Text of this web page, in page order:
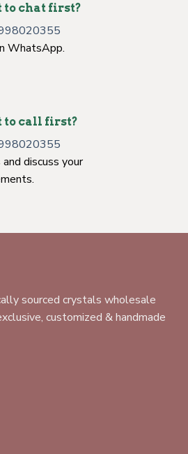
to chat first?
WhatsApp.
to call first?
discuss your
sourced crystals wholesale
customized & handmade